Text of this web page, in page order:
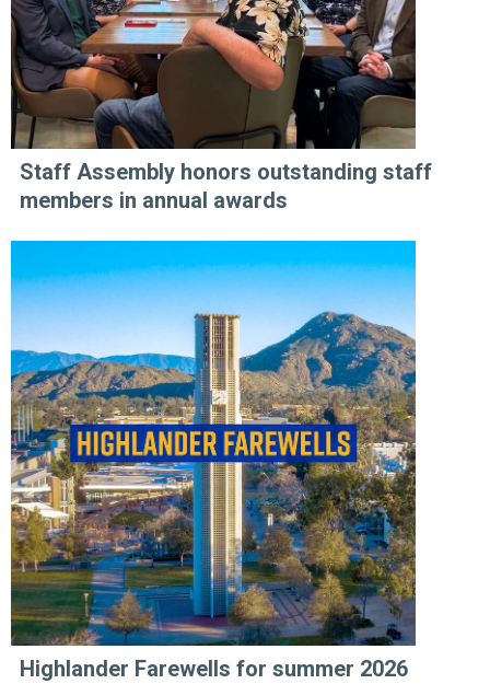
Staff Assembly honors outstanding staff
members in annual awards
Highlander Farewells for summer 2026